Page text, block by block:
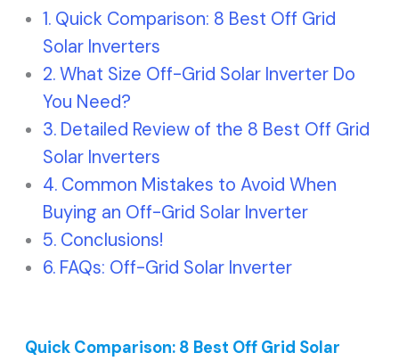
Quick Comparison: 8 Best Off Grid
Solar Inverters
What Size Off-Grid Solar Inverter Do
You Need?
Detailed Review of the 8 Best Off Grid
Solar Inverters
Common Mistakes to Avoid When
Buying an Off-Grid Solar Inverter
Conclusions!
FAQs: Off-Grid Solar Inverter
Quick Comparison: 8 Best Off Grid Solar